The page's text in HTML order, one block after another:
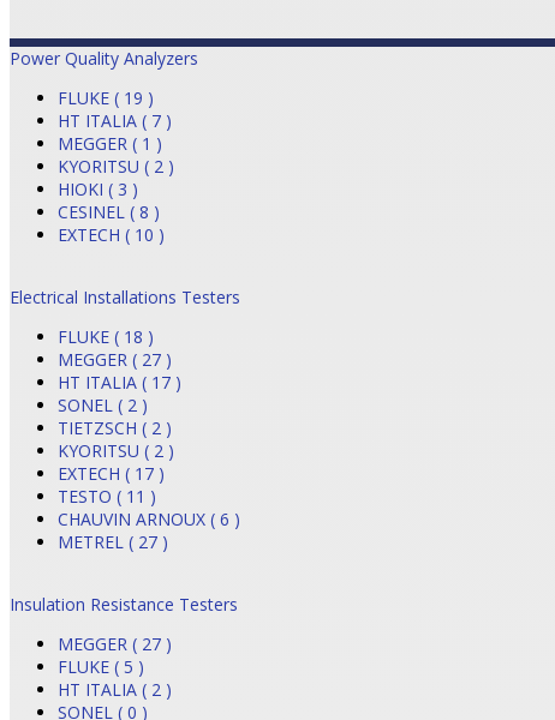
Power Quality Analyzers
FLUKE ( 19 )
HT ITALIA ( 7 )
MEGGER ( 1 )
KYORITSU ( 2 )
HIOKI ( 3 )
CESINEL ( 8 )
EXTECH ( 10 )
Electrical Installations Testers
FLUKE ( 18 )
MEGGER ( 27 )
HT ITALIA ( 17 )
SONEL ( 2 )
TIETZSCH ( 2 )
KYORITSU ( 2 )
EXTECH ( 17 )
TESTO ( 11 )
CHAUVIN ARNOUX ( 6 )
METREL ( 27 )
Insulation Resistance Testers
MEGGER ( 27 )
FLUKE ( 5 )
HT ITALIA ( 2 )
SONEL ( 0 )